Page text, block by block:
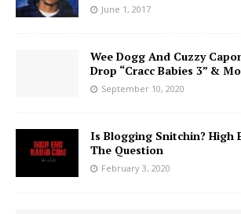
June 1, 2017
Wee Dogg And Cuzzy
Drop “Cracc Babies 3” &
September 10, 2020
Is Blogging Snitchin? High
The Question
February 3, 2020